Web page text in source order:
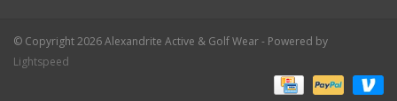
© Copyright 2026 Alexandrite Active & Golf Wear - Powered by
Lightspeed